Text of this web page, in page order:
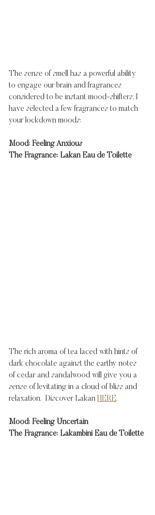
The sense of smell has a powerful ability
to engage our brain and fragrances
considered to be instant mood-shifters. I
have selected a few fragrances to match
your lockdown moods:
Mood: Feeling Anxious
The Fragrance: Lakan Eau de Toilette
The rich aroma of tea laced with hints of
dark chocolate against the earthy notes
of cedar and sandalwood will give you a
sense of levitating in a cloud of bliss and
relaxation.  Discover Lakan HERE.
Mood: Feeling Uncertain
The Fragrance: Lakambini Eau de Toilette